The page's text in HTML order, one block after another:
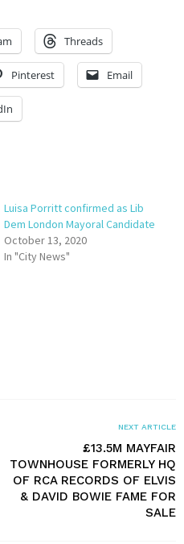
Threads
Pinterest Email
Luisa Porritt confirmed as Lib
Dem London Mayoral Candidate
October 13, 2020
In "City News"
NEXT ARTICLE
£13.5M MAYFAIR
TOWNHOUSE FORMERLY HQ
OF RCA RECORDS OF ELVIS
& DAVID BOWIE FAME FOR
SALE